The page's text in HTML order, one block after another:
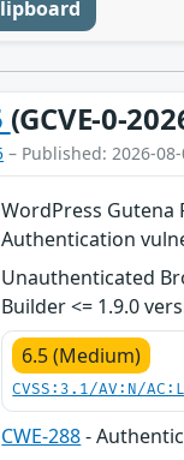
(GCVE-0-
– Published: 2026-
WordPress Gutena
Authentication
Unauthenticated
Builder <= 1.9.0
6.5 (Medium)
CVSS:3.1/AV:N/
CWE-288-